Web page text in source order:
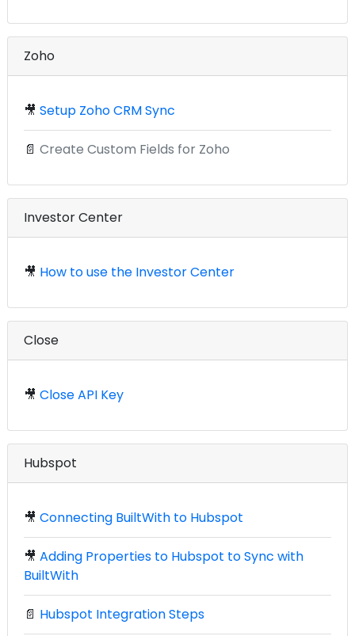
Zoho
🎥 Setup Zoho CRM Sync
📄 Create Custom Fields for Zoho
Investor Center
🎥 How to use the Investor Center
Close
🎥 Close API Key
Hubspot
🎥 Connecting BuiltWith to Hubspot
🎥 Adding Properties to Hubspot to Sync with
BuiltWith
📄 Hubspot Integration Steps